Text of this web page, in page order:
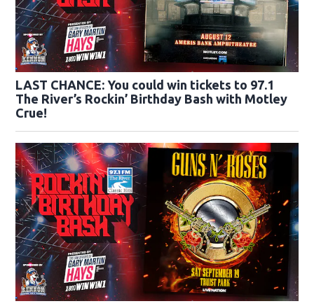
LAST CHANCE: You could win tickets to 97.1
The River’s Rockin’ Birthday Bash with Motley
Crue!